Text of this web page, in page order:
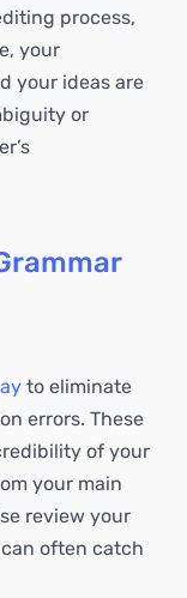
process,
your
your ideas are
or
to eliminate
errors. These
of your
your main
review your
often catch